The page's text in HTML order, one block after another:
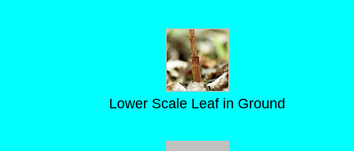
Lower Scale Leaf in Ground